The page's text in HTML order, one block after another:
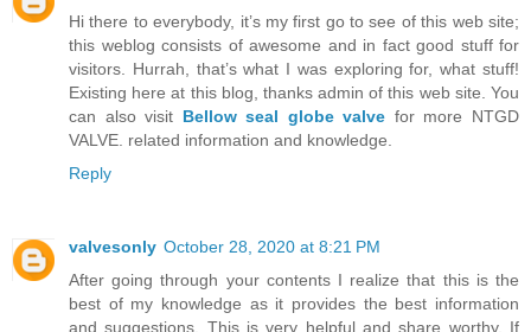
Hi there to everybody, it’s my first go to see of this web site;
this weblog consists of awesome and in fact good stuff for
visitors. Hurrah, that’s what I was exploring for, what stuff!
Existing here at this blog, thanks admin of this web site. You
can also visit Bellow seal globe valve for more NTGD
VALVE. related information and knowledge.
Reply
valvesonly October 28, 2020 at 8:21 PM
After going through your contents I realize that this is the
best of my knowledge as it provides the best information
and suggestions. This is very helpful and share worthy. If